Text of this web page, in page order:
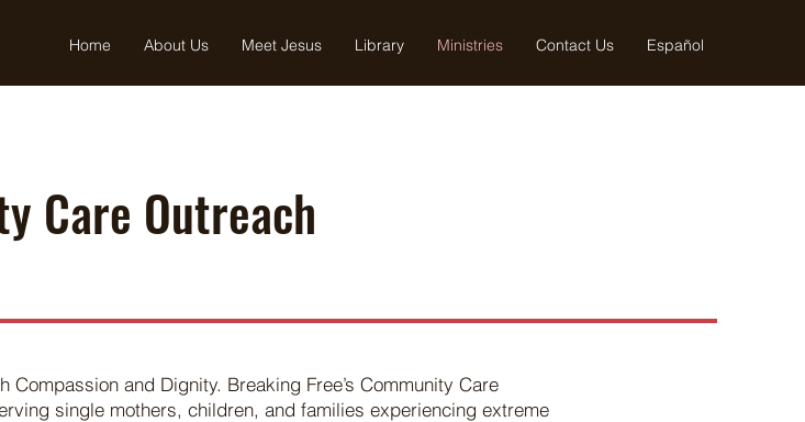
Home About Us Meet Jesus Library Ministries Contact Us Español
Care Outreach
and Dignity. Breaking Free’s Community Care
single mothers, children, and families experiencing extreme